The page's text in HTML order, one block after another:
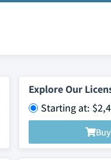
Explore Our
Starting at: